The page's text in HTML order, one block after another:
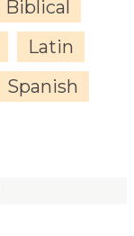
Biblical
Latin
Spanish